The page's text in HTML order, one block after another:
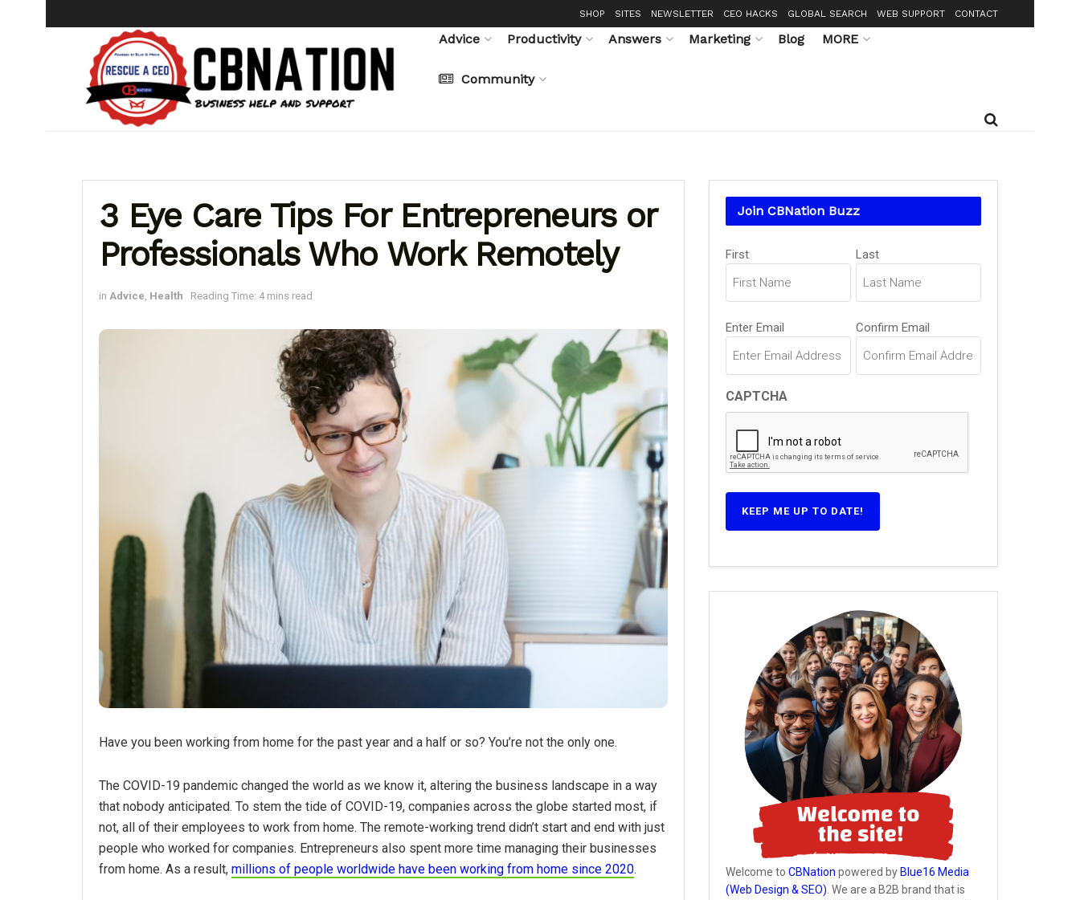
SHOP SITES NEWSLETTER CEO HACKS GLOBAL SEARCH WEB SUPPORT CONTACT
Advice Productivity Answers Marketing Blog MORE
Community
3 Eye Care Tips For Entrepreneurs or
Professionals Who Work Remotely
in Advice Health Reading Time: 4 mins read
Have you been working from home for the past year and a half or so? You’re not the only one.
The COVID-19 pandemic changed the world as we know it, altering the business landscape in a way
that nobody anticipated. To stem the tide of COVID-19, companies across the globe started most, if
not, all of their employees to work from home. The remote-working trend didn’t start and end with just
people who worked for companies. Entrepreneurs also spent more time managing their businesses
from home. As a result, millions of people worldwide have been working from home since 2020.
Join CBNation Buzz
Name
(Required)
First Last
Email
(Required)
Enter Email Confirm Email
CAPTCHA
Welcome to CBNation powered by Blue16 Media
(Web Design & SEO) . We are a B2B brand that is